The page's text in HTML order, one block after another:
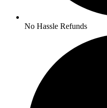
No Hassle Refunds